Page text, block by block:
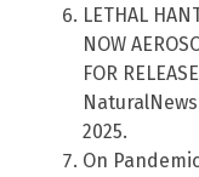
LETHAL
NOW
FOR
2025.
On